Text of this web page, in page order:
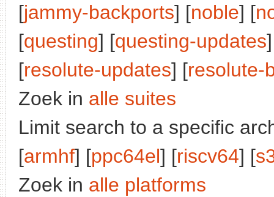
[jammy-backports] [noble] [
[questing] [questing-updates
[resolute-updates] [resolute-
Zoek in alle suites
Limit search to a specific
[armhf] [ppc64el] [riscv64] [
Zoek in alle platforms